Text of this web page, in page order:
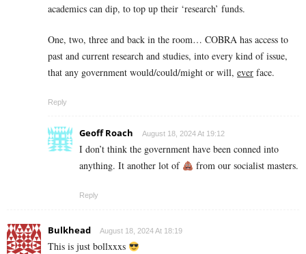
academics can dip, to top up their ‘research’ funds.
One, two, three and back in the room… COBRA has access to
past and current research and studies, into every kind of issue,
that any government would/could/might or will, ever face.
Reply
Geoff Roach August 18, 2024 At 19:12
I don’t think the government have been conned into
anything. It another lot of
from our socialist masters.
Reply
Bulkhead August 18, 2024 At 18:19
This is just bollxxxs